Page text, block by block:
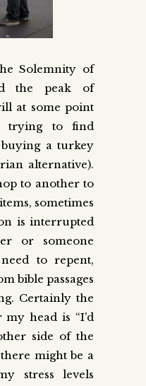
Solemnity of
the peak of
at some point
trying to find
a turkey
alternative).
to another to
sometimes
is interrupted
or someone
to repent,
bible passages
Certainly the
head is “I’d
side of the
might be a
stress levels